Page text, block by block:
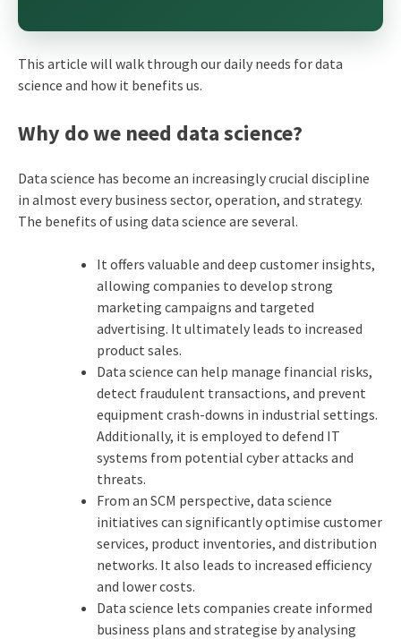
This article will walk through our daily needs for data
science and how it benefits us.
Why do we need data science?
Data science has become an increasingly crucial discipline
in almost every business sector, operation, and strategy.
The benefits of using data science are several.
It offers valuable and deep customer insights,
allowing companies to develop strong
marketing campaigns and targeted
advertising. It ultimately leads to increased
product sales.
Data science can help manage financial risks,
detect fraudulent transactions, and prevent
equipment crash-downs in industrial settings.
Additionally, it is employed to defend IT
systems from potential cyber attacks and
threats.
From an SCM perspective, data science
initiatives can significantly optimise customer
services, product inventories, and distribution
networks. It also leads to increased efficiency
and lower costs.
Data science lets companies create informed
business plans and strategise by analysing